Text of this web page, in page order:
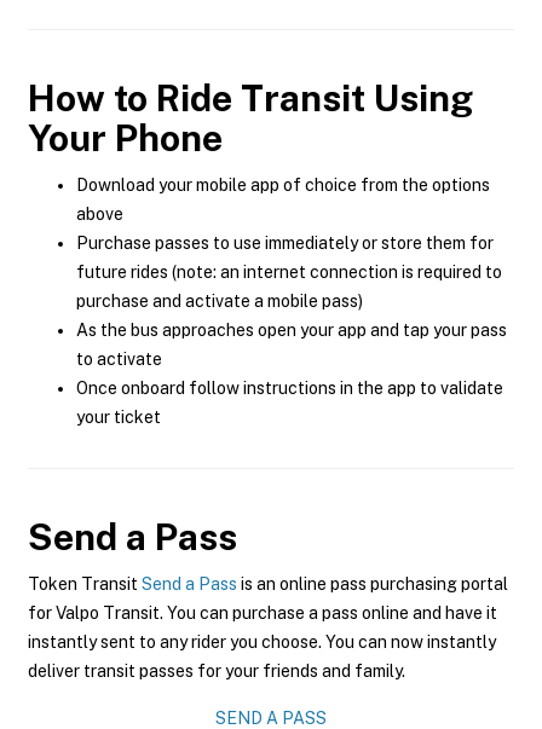
How to Ride Transit Using
Your Phone
Download your mobile app of choice from the options
above
Purchase passes to use immediately or store them for
future rides (note: an internet connection is required to
purchase and activate a mobile pass)
As the bus approaches open your app and tap your pass
to activate
Once onboard follow instructions in the app to validate
your ticket
Send a Pass
Token Transit Send a Pass is an online pass purchasing portal
for Valpo Transit. You can purchase a pass online and have it
instantly sent to any rider you choose. You can now instantly
deliver transit passes for your friends and family.
SEND A PASS